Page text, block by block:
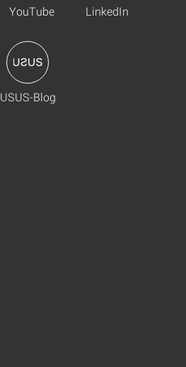
YouTube LinkedIn
USUS-Blog